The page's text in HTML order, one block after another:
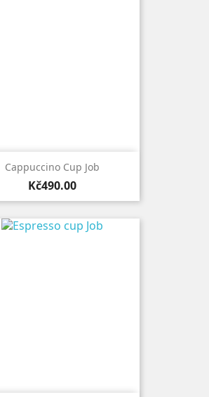
Cappuccino Cup Job
Price
Kč490.00